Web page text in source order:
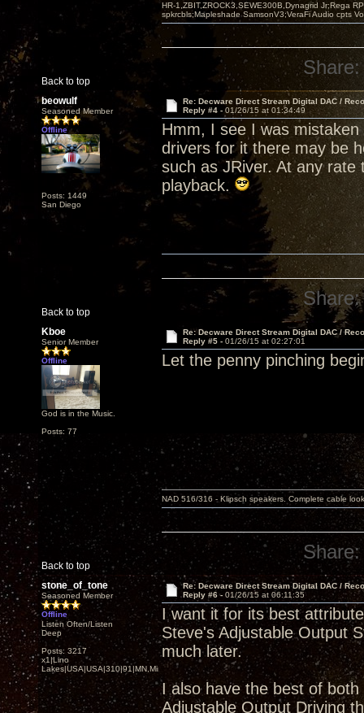
Back to top
HR-1,ZBIT,ZROCK3,SEWE300B,Dynagrid Jr;Rega
spkrcbls;Mapleshade SamsonV3;VeraFi Audio cpts
Share:
beowulf
Seasoned Member
Offline
Posts: 1449
San Diego
Re: Decware Direct Stream Digital DAC /
Reply #4 - 01/26/15 at 01:34:49
Hmm, I see I was
drivers for it there may be
such as JRiver. At any
playback.
Back to top
Share:
Kboe
Senior Member
Offline
God is in the Music.
Posts: 77
Re: Decware Direct Stream Digital DAC /
Reply #5 - 01/26/15 at 02:27:01
Let the penny pinching
Back to top
NAD 516/316 - Klipsch speakers. Complete cable
Share:
stone_of_tone
Seasoned Member
Offline
Listen Often/Listen
Deep
Posts: 3217
x1|Lino
Lakes|USA|USA|310|91|MN,Minnesota
Re: Decware Direct Stream Digital DAC /
Reply #6 - 01/26/15 at 06:11:35
I want it for its best
Steve's Adjustable Output
much later.
I also have the best of
Adjustable Output Driving